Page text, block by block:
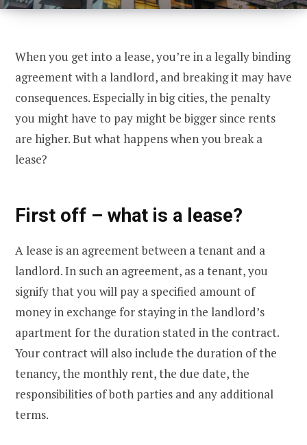
When you get into a lease, you’re in a legally binding
agreement with a landlord, and breaking it may have
consequences. Especially in big cities, the penalty
you might have to pay might be bigger since rents
are higher. But what happens when you break a
lease?
First off – what is a lease?
A lease is an agreement between a tenant and a
landlord. In such an agreement, as a tenant, you
signify that you will pay a specified amount of
money in exchange for staying in the landlord’s
apartment for the duration stated in the contract.
Your contract will also include the duration of the
tenancy, the monthly rent, the due date, the
responsibilities of both parties and any additional
terms.